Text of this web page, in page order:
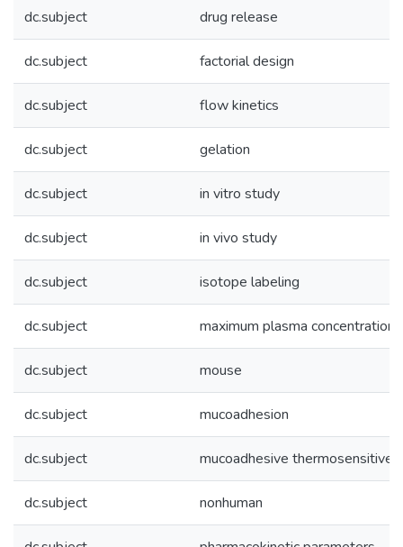
dc.subject drug release
dc.subject factorial design
dc.subject flow kinetics
dc.subject gelation
dc.subject in vitro study
dc.subject in vivo study
dc.subject isotope labeling
dc.subject maximum plasma concentration
dc.subject mouse
dc.subject mucoadhesion
dc.subject mucoadhesive thermosensitive
dc.subject nonhuman